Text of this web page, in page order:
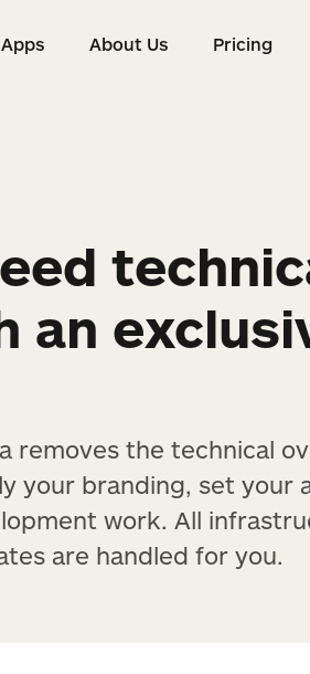
Apps About Us Pricing
Apps About Us Pricing
an
removes the technical
your branding, set your
work. All
are handled for you.